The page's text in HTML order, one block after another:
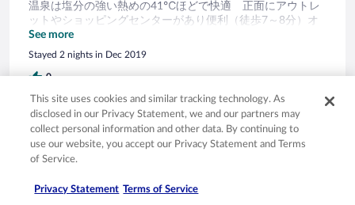
温泉は塩分の強い熱めの41℃ほどで快適 正面にアウトレ
ットやショッピングセンターがあり便利（徒歩7～8分）オ
トガルからバスで15分ほど（タクシーで30リラ位）
See more
Stayed 2 nights in Dec 2019
0
Verified review
10/10 Excellent
Bader
Liked: Cleanliness, staff & service
This site uses cookies and similar tracking technology. As
disclosed in our Privacy Statement, we and our partners may
collect personal information and other data. By continuing to
use our website, you accept our Privacy Statement and Terms
of Service.
Privacy Statement Terms of Service